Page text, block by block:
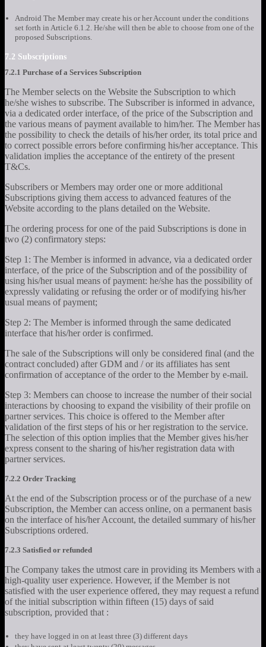
Android The Member may create his or her Account under the conditions
set forth in Article 6.1.2. He/she will then be able to choose from one of the
proposed Subscriptions.
7.2 Subscriptions
7.2.1 Purchase of a Services Subscription
The Member selects on the Website the Subscription to which
he/she wishes to subscribe. The Subscriber is informed in advance,
via a dedicated order interface, of the price of the Subscription and
the various means of payment available to him/her. The Member has
the possibility to check the details of his/her order, its total price and
to correct possible errors before confirming his/her acceptance. This
validation implies the acceptance of the entirety of the present
T&Cs.
Subscribers or Members may order one or more additional
Subscriptions giving them access to advanced features of the
Website according to the plans detailed on the Website.
The ordering process for one of the paid Subscriptions is done in
two (2) confirmatory steps:
Step 1: The Member is informed in advance, via a dedicated order
interface, of the price of the Subscription and of the possibility of
using his/her usual means of payment: he/she has the possibility of
expressly validating or refusing the order or of modifying his/her
usual means of payment;
Step 2: The Member is informed through the same dedicated
interface that his/her order is confirmed.
The sale of the Subscriptions will only be considered final (and the
contract concluded) after GDM and / or its affiliates has sent
confirmation of acceptance of the order to the Member by e-mail.
Step 3: Members can choose to increase the number of their social
interactions by choosing to expand the visibility of their profile on
partner services. This choice is offered to the Member after
validation of the first steps of his or her registration to the service.
The selection of this option implies that the Member gives his/her
express consent to the sharing of his/her registration data with
partner services.
7.2.2 Order Tracking
At the end of the Subscription process or of the purchase of a new
Subscription, the Member can access online, on a permanent basis
on the interface of his/her Account, the detailed summary of his/her
Subscriptions ordered.
7.2.3 Satisfied or refunded
The Company takes the utmost care in providing its Members with a
high-quality user experience. However, if the Member is not
satisfied with the user experience offered, they may request a refund
of the initial subscription within fifteen (15) days of said
subscription, provided that :
they have logged in on at least three (3) different days